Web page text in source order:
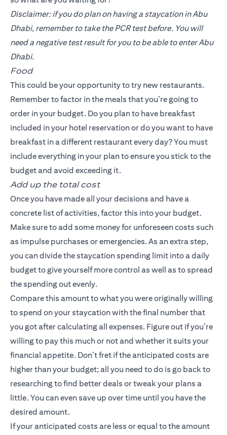
Disclaimer: if you do plan on having a staycation in Abu
Dhabi, remember to take the PCR test before. You will
need a negative test result for you to be able to enter Abu
Dhabi.
Food
This could be your opportunity to try new restaurants.
Remember to factor in the meals that you’re going to
order in your budget. Do you plan to have breakfast
included in your hotel reservation or do you want to have
breakfast in a different restaurant every day? You must
include everything in your plan to ensure you stick to the
budget and avoid exceeding it.
Add up the total cost
Once you have made all your decisions and have a
concrete list of activities, factor this into your budget.
Make sure to add some money for unforeseen costs such
as impulse purchases or emergencies. As an extra step,
you can divide the staycation spending limit into a daily
budget to give yourself more control as well as to spread
the spending out evenly.
Compare this amount to what you were originally willing
to spend on your staycation with the final number that
you got after calculating all expenses. Figure out if you’re
willing to pay this much or not and whether it suits your
financial appetite. Don’t fret if the anticipated costs are
higher than your budget; all you need to do is go back to
researching to find better deals or tweak your plans a
little. You can even save up over time until you have the
desired amount.
If your anticipated costs are less or equal to the amount